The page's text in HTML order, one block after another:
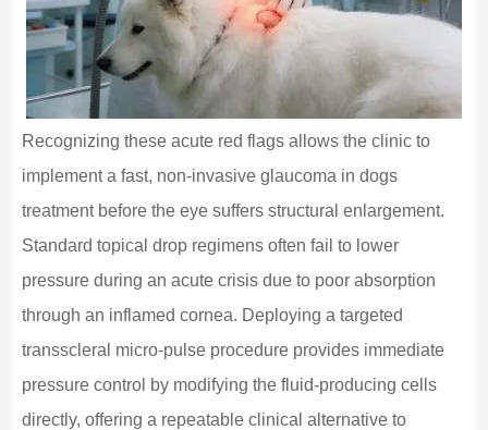
Recognizing these acute red flags allows the clinic to
implement a fast, non-invasive glaucoma in dogs
treatment before the eye suffers structural enlargement.
Standard topical drop regimens often fail to lower
pressure during an acute crisis due to poor absorption
through an inflamed cornea. Deploying a targeted
transscleral micro-pulse procedure provides immediate
pressure control by modifying the fluid-producing cells
directly, offering a repeatable clinical alternative to